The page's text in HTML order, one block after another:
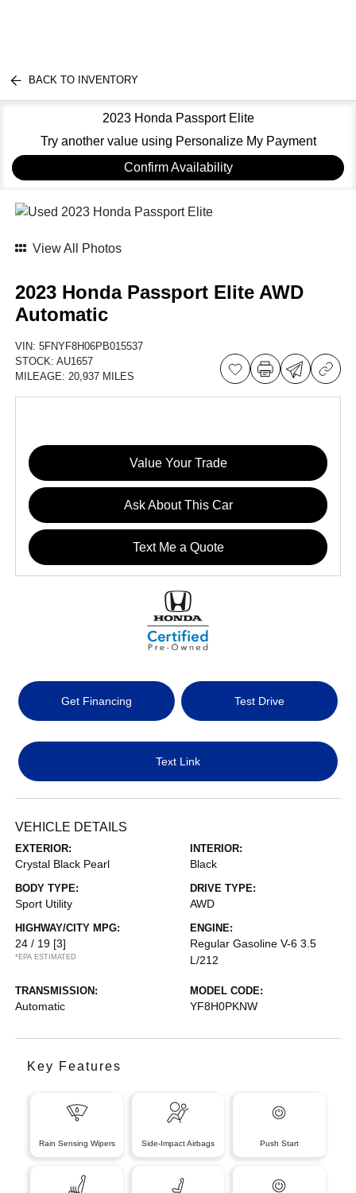
BACK TO INVENTORY
2023 Honda Passport Elite
Try another value using Personalize My Payment
Confirm Availability
View All Photos
2023 Honda Passport Elite AWD
Automatic
VIN:5FNYF8H06PB015537
STOCK:AU1657
MILEAGE:20,937 MILES
Value Your Trade
Ask About This Car
Text Me a Quote
Get Financing Test Drive
Text Link
VEHICLE DETAILS
EXTERIOR:
Crystal Black Pearl
INTERIOR:
Black
BODY TYPE:
Sport Utility
DRIVE TYPE:
AWD
HIGHWAY/CITY MPG:
24 / 19 [3]
*EPA ESTIMATED
ENGINE:
Regular Gasoline V-6 3.5
L/212
TRANSMISSION:
Automatic
MODEL CODE:
YF8H0PKNW
Key Features
Rain Sensing Wipers Side-Impact Airbags Push Start